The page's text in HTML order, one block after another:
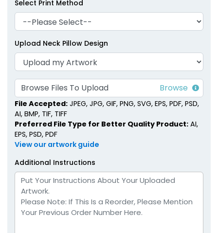
Select Print Method
Upload Neck Pillow Design
Browse Files To Upload
File Accepted: JPEG, JPG, GIF, PNG, SVG, EPS, PDF, PSD,
AI, BMP, TIF, TIFF
Preferred File Type for Better Quality Product: AI,
EPS, PSD, PDF
View our artwork guide
Additional Instructions